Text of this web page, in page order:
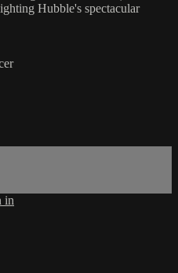
Hubble's spectacular
in